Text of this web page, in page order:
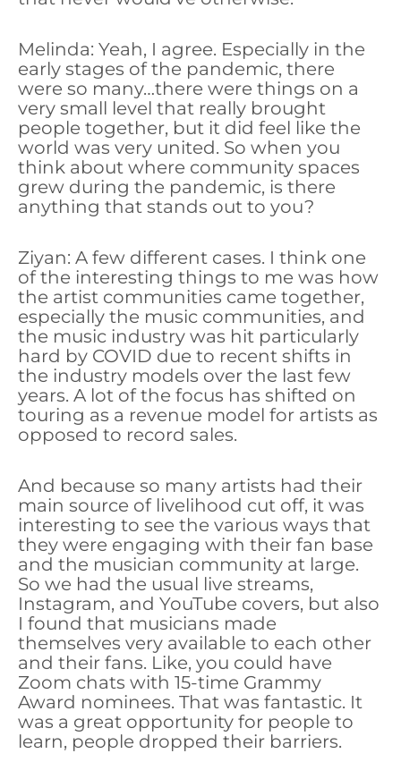
Melinda: Yeah, I agree. Especially in the
early stages of the pandemic, there
were so many…there were things on a
very small level that really brought
people together, but it did feel like the
world was very united. So when you
think about where community spaces
grew during the pandemic, is there
anything that stands out to you?
Ziyan: A few different cases. I think one
of the interesting things to me was how
the artist communities came together,
especially the music communities, and
the music industry was hit particularly
hard by COVID due to recent shifts in
the industry models over the last few
years. A lot of the focus has shifted on
touring as a revenue model for artists as
opposed to record sales.
And because so many artists had their
main source of livelihood cut off, it was
interesting to see the various ways that
they were engaging with their fan base
and the musician community at large.
So we had the usual live streams,
Instagram, and YouTube covers, but also
I found that musicians made
themselves very available to each other
and their fans. Like, you could have
Zoom chats with 15-time Grammy
Award nominees. That was fantastic. It
was a great opportunity for people to
learn, people dropped their barriers.